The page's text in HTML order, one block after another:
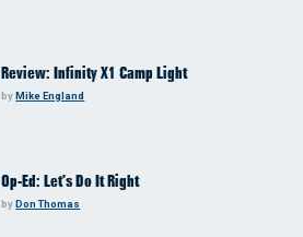
Review: Infinity X1 Camp Light
byMike England
Op-Ed: Let’s Do It Right
byDon Thomas